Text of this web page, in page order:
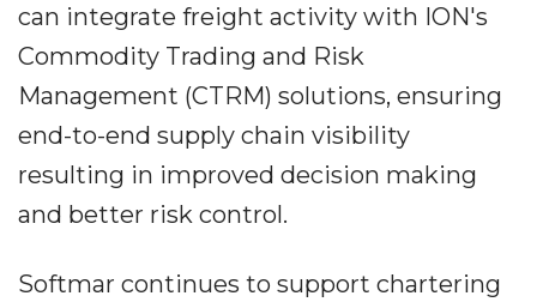
can integrate freight activity with ION's
Commodity Trading and Risk
Management (CTRM) solutions, ensuring
end-to-end supply chain visibility
resulting in improved decision making
and better risk control.
Softmar continues to support chartering